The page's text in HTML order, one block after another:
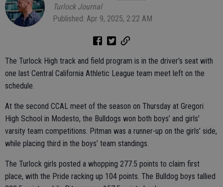
Turlock Journal
Published: Apr 9, 2025, 2:22 AM
The Turlock High track and field program is in the driver’s seat with
one last Central California Athletic League team meet left on the
schedule.
At the second CCAL meet of the season on Thursday at Gregori
High School in Modesto, the Bulldogs won both boys’ and girls’
varsity team competitions. Pitman was a runner-up on the girls’ side,
while placing third in the boys’ team standings.
The Turlock girls posted a whopping 277.5 points to claim first
place, with the Pride racking up 104 points. The Bulldog boys tallied